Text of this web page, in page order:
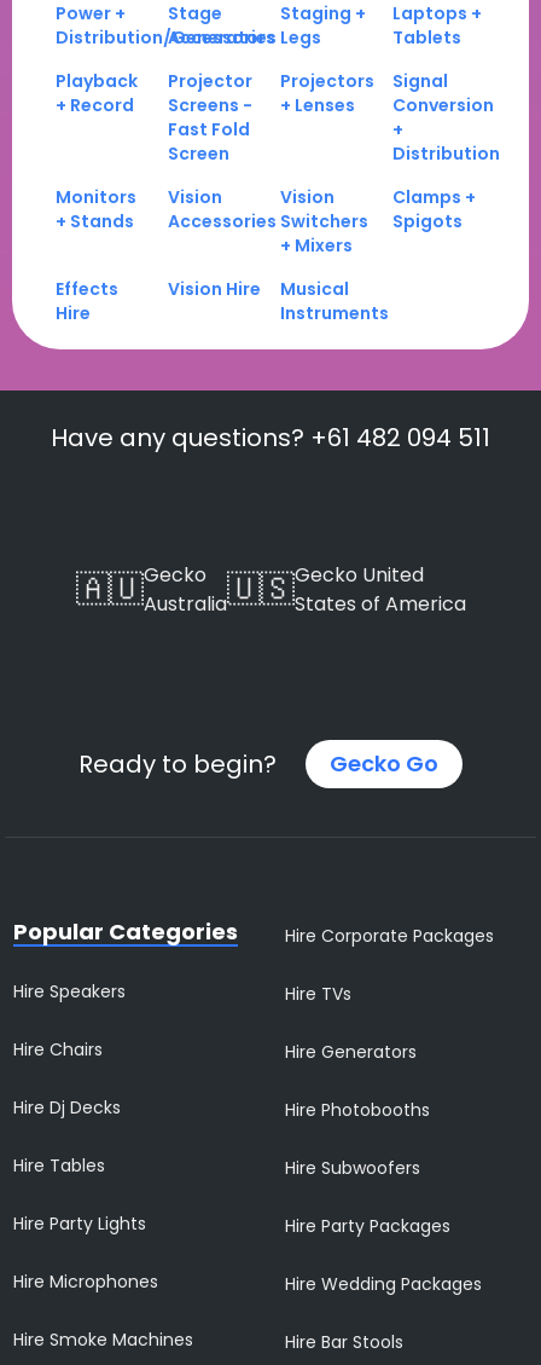
Power +
Distribution/Generators
Stage
Accessories
Staging +
Legs
Laptops +
Tablets
Playback
+ Record
Projector
Screens -
Fast Fold
Screen
Projectors
+ Lenses
Signal
Conversion
+
Distribution
Monitors
+ Stands
Vision
Accessories
Vision
Switchers
+ Mixers
Clamps +
Spigots
Effects
Hire
Vision Hire
Musical
Instruments
Have any questions? +61 482 094 511
🇦🇺Gecko
Australia🇺🇸Gecko United
States of America
Ready to begin? Gecko Go
Popular Categories
Hire Speakers
Hire Chairs
Hire Dj Decks
Hire Tables
Hire Party Lights
Hire Microphones
Hire Smoke Machines
Hire Corporate Packages
Hire TVs
Hire Generators
Hire Photobooths
Hire Subwoofers
Hire Party Packages
Hire Wedding Packages
Hire Bar Stools